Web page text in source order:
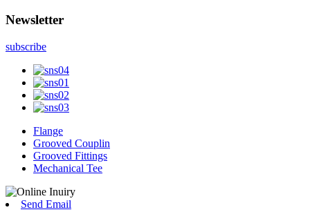
Newsletter
subscribe
Flange
Grooved Couplin
Grooved Fittings
Mechanical Tee
Send Email